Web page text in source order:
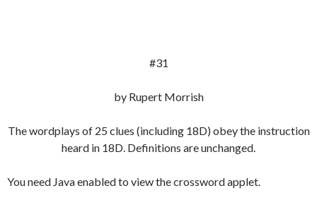
#31
by Rupert Morrish
The wordplays of 25 clues (including 18D) obey the instruction
heard in 18D. Definitions are unchanged.
You need Java enabled to view the crossword applet.